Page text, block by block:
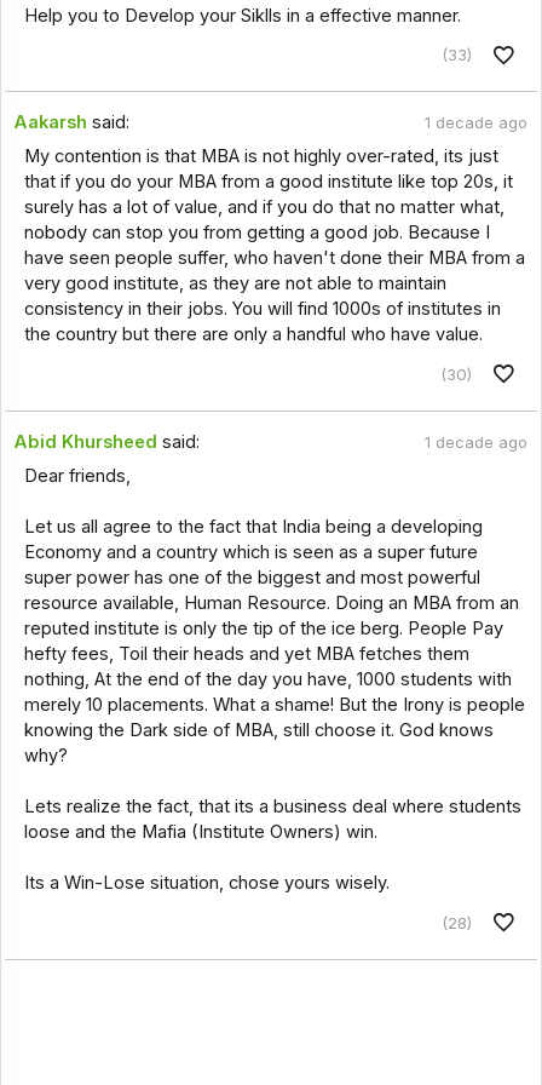
Help you to Develop your Siklls in a effective manner.
(33)
Aakarsh said: 1 decade ago
My contention is that MBA is not highly over-rated, its just
that if you do your MBA from a good institute like top 20s, it
surely has a lot of value, and if you do that no matter what,
nobody can stop you from getting a good job. Because I
have seen people suffer, who haven't done their MBA from a
very good institute, as they are not able to maintain
consistency in their jobs. You will find 1000s of institutes in
the country but there are only a handful who have value.
(30)
Abid Khursheed said: 1 decade ago
Dear friends,
Let us all agree to the fact that India being a developing
Economy and a country which is seen as a super future
super power has one of the biggest and most powerful
resource available, Human Resource. Doing an MBA from an
reputed institute is only the tip of the ice berg. People Pay
hefty fees, Toil their heads and yet MBA fetches them
nothing, At the end of the day you have, 1000 students with
merely 10 placements. What a shame! But the Irony is people
knowing the Dark side of MBA, still choose it. God knows
why?
Lets realize the fact, that its a business deal where students
loose and the Mafia (Institute Owners) win.
Its a Win-Lose situation, chose yours wisely.
(28)